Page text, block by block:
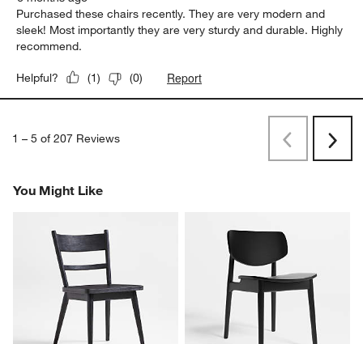
Purchased these chairs recently. They are very modern and
sleek! Most importantly they are very sturdy and durable. Highly
recommend.
Helpful? (1) (0) Report
1 – 5 of 207 Reviews PreviousNext
You Might Like